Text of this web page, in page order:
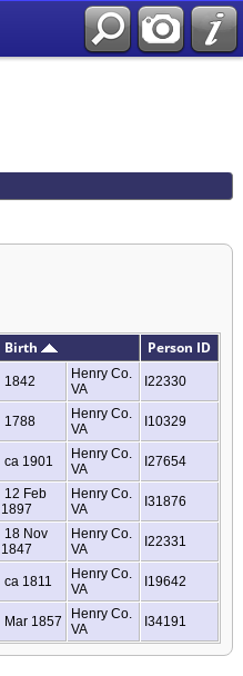
Birth Person ID
1842
Henry Co.
VA
I22330
1788
Henry Co.
VA
I10329
ca 1901
Henry Co.
VA
I27654
12 Feb
1897
Henry Co.
VA
I31876
18 Nov
1847
Henry Co.
VA
I22331
ca 1811
Henry Co.
VA
I19642
Mar 1857
Henry Co.
VA
I34191